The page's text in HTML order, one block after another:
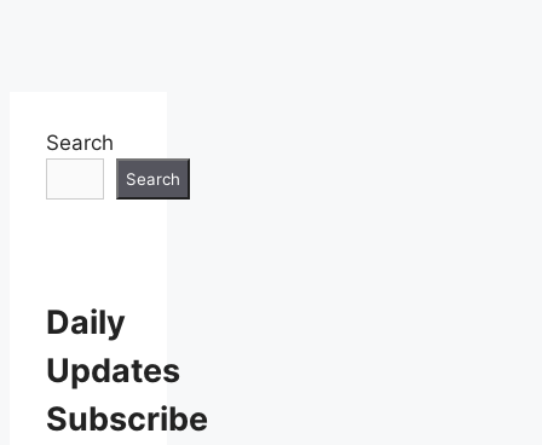
Search
Search
Daily
Updates
Subscribe